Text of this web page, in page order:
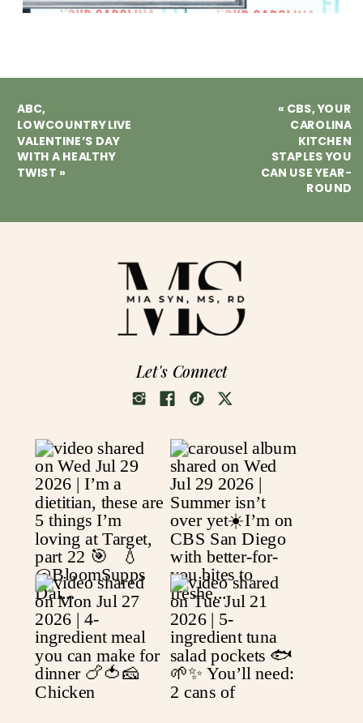
« CBS, YOUR
CAROLINA
KITCHEN
STAPLES YOU
CAN USE YEAR-
ROUND
ABC,
LOWCOUNTRY LIVE
VALENTINE’S DAY
WITH A HEALTHY
TWIST »
Let's Connect